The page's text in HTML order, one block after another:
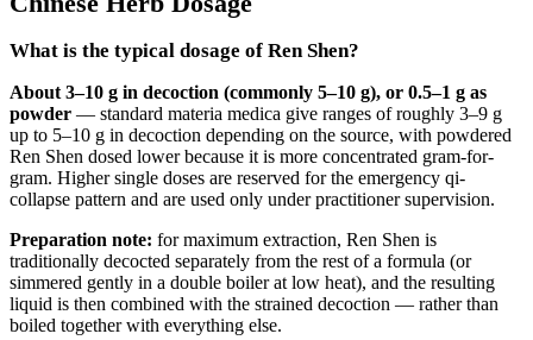
What is the typical dosage of Ren Shen?
About 3–10 g in decoction (commonly 5–10 g), or 0.5–1 g as
powder — standard materia medica give ranges of roughly 3–9 g
up to 5–10 g in decoction depending on the source, with powdered
Ren Shen dosed lower because it is more concentrated gram-for-
gram. Higher single doses are reserved for the emergency qi-
collapse pattern and are used only under practitioner supervision.
Preparation note: for maximum extraction, Ren Shen is
traditionally decocted separately from the rest of a formula (or
simmered gently in a double boiler at low heat), and the resulting
liquid is then combined with the strained decoction — rather than
boiled together with everything else.